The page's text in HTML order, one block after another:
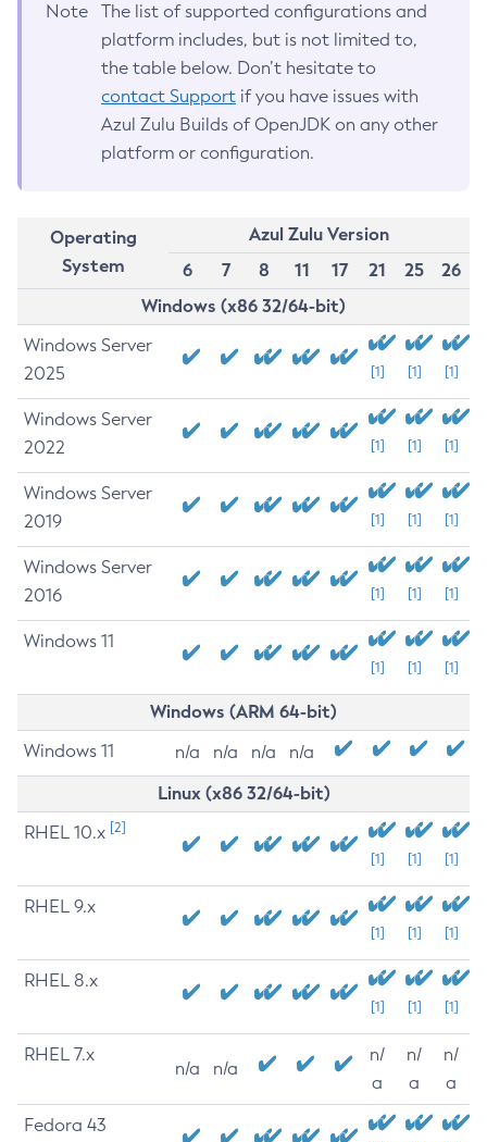
Note
The list of supported configurations and
platform includes, but is not limited to,
the table below. Don’t hesitate to
contact Support if you have issues with
Azul Zulu Builds of OpenJDK on any other
platform or configuration.
Operating
System
Azul Zulu Version
6
7 8 11 17 21 25
26
Windows (x86 32/64-bit)
Windows Server
2025
[1] [1] [1]
Windows Server
2022
[1] [1] [1]
Windows Server
2019
[1] [1] [1]
Windows Server
2016
[1] [1] [1]
Windows 11
[1] [1] [1]
Windows (ARM 64-bit)
Windows 11 n/a n/a n/a n/a
Linux (x86 32/64-bit)
RHEL 10.x [2]
[1] [1] [1]
RHEL 9.x
[1] [1] [1]
RHEL 8.x
[1] [1] [1]
RHEL 7.x
n/a n/a
n/
a
n/
a
n/
a
Fedora 43